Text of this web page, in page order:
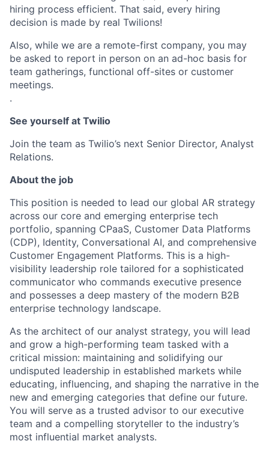
hiring process efficient. That said, every hiring
decision is made by real Twilions!
Also, while we are a remote-first company, you may
be asked to report in person on an ad-hoc basis for
team gatherings, functional off-sites or customer
meetings.
.
See yourself at Twilio
Join the team as Twilio’s next Senior Director, Analyst
Relations.
About the job
This position is needed to lead our global AR strategy
across our core and emerging enterprise tech
portfolio, spanning CPaaS, Customer Data Platforms
(CDP), Identity, Conversational AI, and comprehensive
Customer Engagement Platforms. This is a high-
visibility leadership role tailored for a sophisticated
communicator who commands executive presence
and possesses a deep mastery of the modern B2B
enterprise technology landscape.
As the architect of our analyst strategy, you will lead
and grow a high-performing team tasked with a
critical mission: maintaining and solidifying our
undisputed leadership in established markets while
educating, influencing, and shaping the narrative in the
new and emerging categories that define our future.
You will serve as a trusted advisor to our executive
team and a compelling storyteller to the industry’s
most influential market analysts.